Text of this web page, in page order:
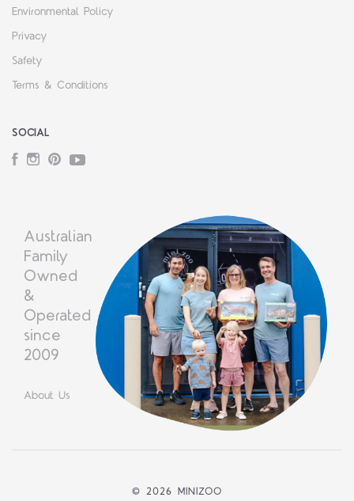
Environmental Policy
Privacy
Safety
Terms & Conditions
SOCIAL
Facebook
Instagram
PinterestYouTube
Australian
Family
Owned
&
Operated
since
2009
About Us
© 2026 MINIZOO